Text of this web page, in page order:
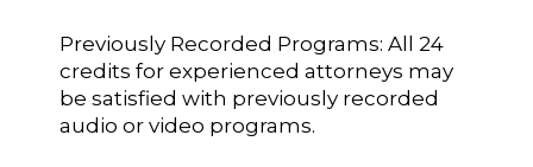
Previously Recorded Programs: All 24
credits for experienced attorneys may
be satisfied with previously recorded
audio or video programs.